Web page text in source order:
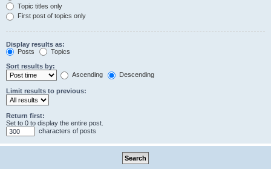
Topic titles only
First post of topics only
Display results as:
Posts
Topics
Sort results by:
Ascending
Descending
Limit results to previous:
Return first:
Set to 0 to display the entire post.
characters of posts